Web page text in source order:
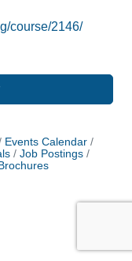
course/2146/
Events Calendar
Job Postings